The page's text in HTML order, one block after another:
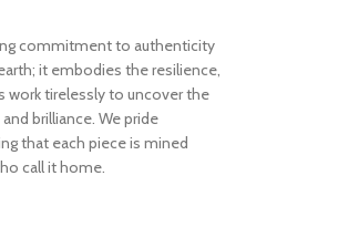
commitment to authenticity
it embodies the resilience,
work tirelessly to uncover the
brilliance. We pride
that each piece is mined
call it home.